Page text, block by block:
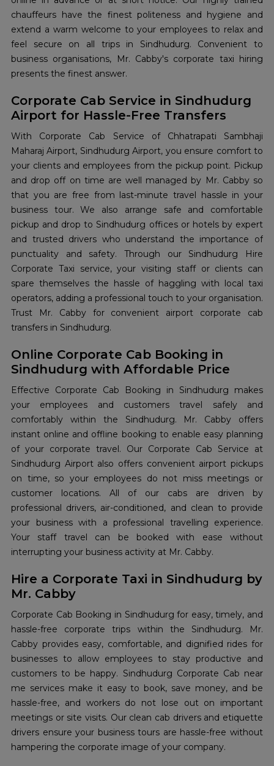
chauffeurs have the finest politeness and hygiene and
extend a warm welcome to your employees to relax and
feel secure on all trips in Sindhudurg. Convenient to
business organisations, Mr. Cabby's corporate taxi hiring
presents the finest answer.
Corporate Cab Service in Sindhudurg
Airport for Hassle-Free Transfers
With Corporate Cab Service of Chhatrapati Sambhaji
Maharaj Airport, Sindhudurg Airport, you ensure comfort to
your clients and employees from the pickup point. Pickup
and drop off on time are well managed by Mr. Cabby so
that you are free from last-minute travel hassle in your
business tour. We also arrange safe and comfortable
pickup and drop to Sindhudurg offices or hotels by expert
and trusted drivers who understand the importance of
punctuality and safety. Through our Sindhudurg Hire
Corporate Taxi service, your visiting staff or clients can
spare themselves the hassle of haggling with local taxi
operators, adding a professional touch to your organisation.
Trust Mr. Cabby for convenient airport corporate cab
transfers in Sindhudurg.
Online Corporate Cab Booking in
Sindhudurg with Affordable Price
Effective Corporate Cab Booking in Sindhudurg makes
your employees and customers travel safely and
comfortably within the Sindhudurg. Mr. Cabby offers
instant online and offline booking to enable easy planning
of your corporate travel. Our Corporate Cab Service at
Sindhudurg Airport also offers convenient airport pickups
on time, so your employees do not miss meetings or
customer locations. All of our cabs are driven by
professional drivers, air-conditioned, and clean to provide
your business with a professional travelling experience.
Your staff travel can be booked with ease without
interrupting your business activity at Mr. Cabby.
Hire a Corporate Taxi in Sindhudurg by
Mr. Cabby
Corporate Cab Booking in Sindhudurg for easy, timely, and
hassle-free corporate trips within the Sindhudurg. Mr.
Cabby provides easy, comfortable, and dignified rides for
businesses to allow employees to stay productive and
customers to be happy. Sindhudurg Corporate Cab near
me services make it easy to book, save money, and be
hassle-free, and workers do not lose out on important
meetings or site visits. Our clean cab drivers and etiquette
drivers ensure your business tours are hassle-free without
hampering the corporate image of your company.